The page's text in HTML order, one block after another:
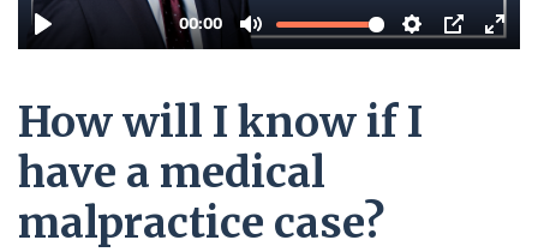
How will I know if I
have a medical
malpractice case?